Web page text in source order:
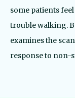
some patients
trouble walking.
examines the
response to non-